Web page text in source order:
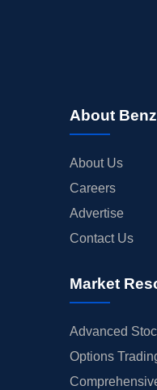
About
About Us
Careers
Advertise
Contact Us
Market
Advanced
Options